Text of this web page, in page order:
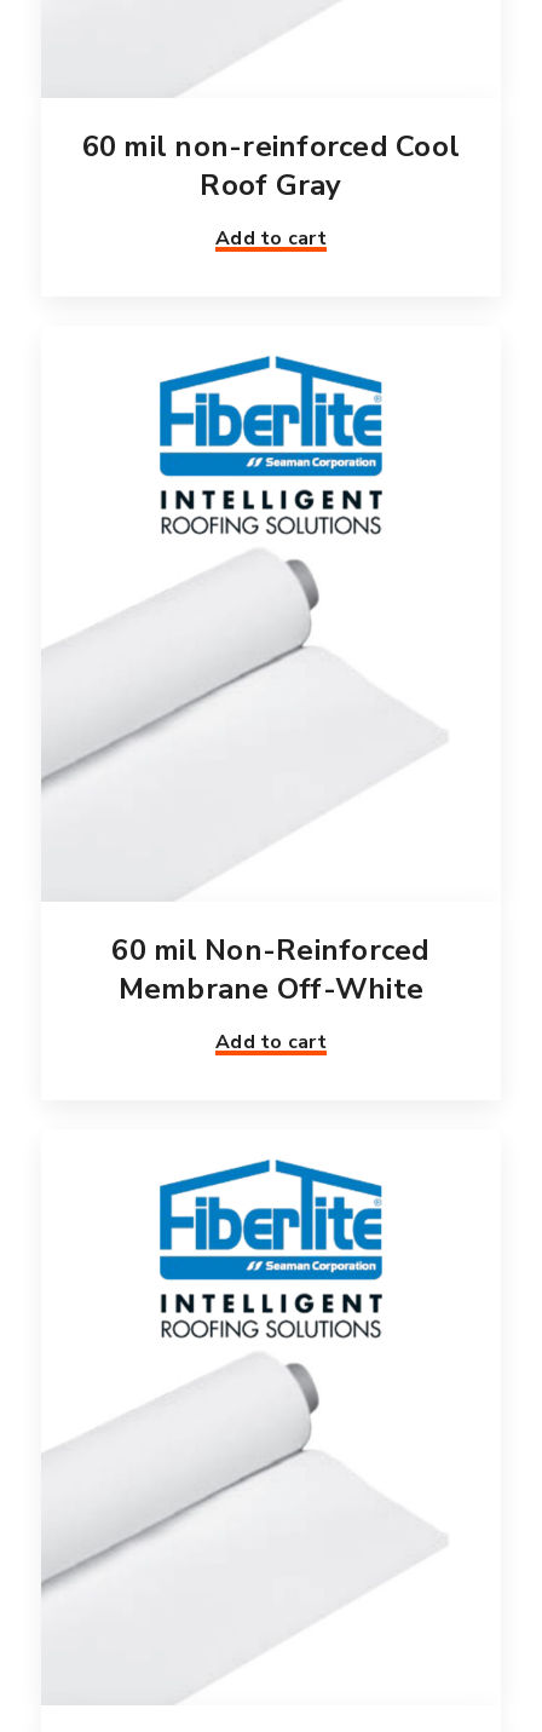
60 mil non-reinforced Cool
Roof Gray
Add to cart
60 mil Non-Reinforced
Membrane Off-White
Add to cart